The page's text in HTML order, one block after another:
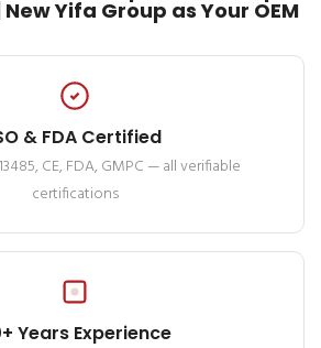
Yifa Group as Your OEM
& FDA Certified
CE, FDA, GMPC — all verifiable
certifications
Years Experience